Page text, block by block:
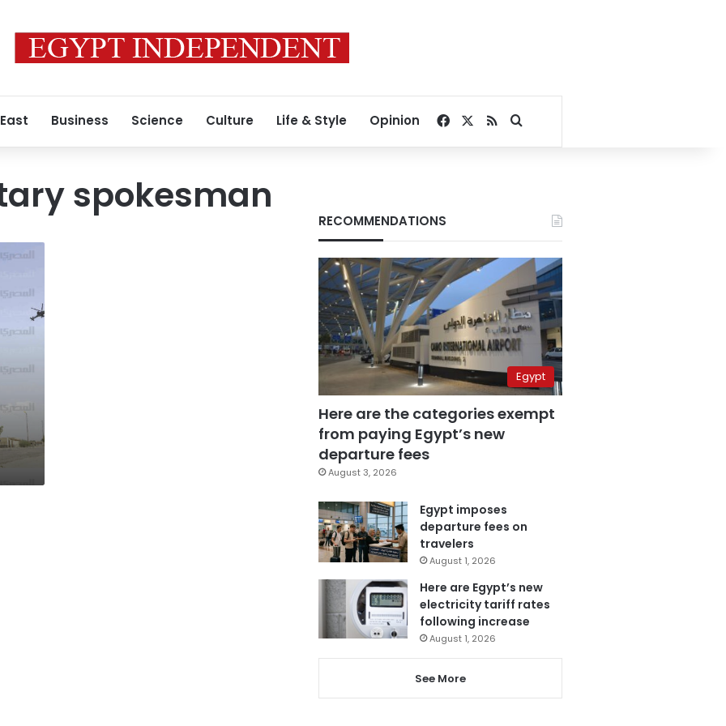
Business Science Culture Life & Style Opinion Facebook
RSSSearch for
spokesman
RECOMMENDATIONS
Egypt
Here are the categories exempt
from paying Egypt’s new
departure fees
August 3, 2026
Egypt imposes
departure fees on
travelers
August 1, 2026
Here are Egypt’s new
electricity tariff rates
following increase
August 1, 2026
See More